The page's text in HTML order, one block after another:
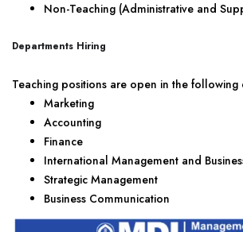
Non-Teaching (Administrative and
Departments Hiring
Teaching positions are open in the following
Marketing
Accounting
Finance
International Management and
Strategic Management
Business Communication